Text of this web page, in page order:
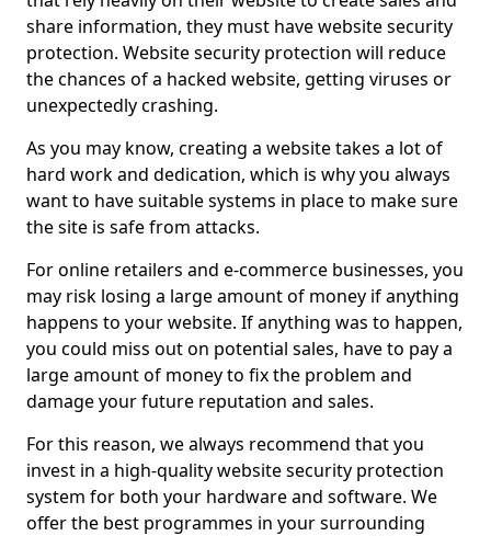
share information, they must have website security
protection. Website security protection will reduce
the chances of a hacked website, getting viruses or
unexpectedly crashing.
As you may know, creating a website takes a lot of
hard work and dedication, which is why you always
want to have suitable systems in place to make sure
the site is safe from attacks.
For online retailers and e-commerce businesses, you
may risk losing a large amount of money if anything
happens to your website. If anything was to happen,
you could miss out on potential sales, have to pay a
large amount of money to fix the problem and
damage your future reputation and sales.
For this reason, we always recommend that you
invest in a high-quality website security protection
system for both your hardware and software. We
offer the best programmes in your surrounding